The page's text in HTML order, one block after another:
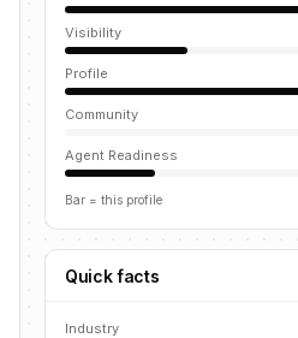
Visibility
Profile
Community
Agent Readiness
Bar = this profile
Quick facts
Industry